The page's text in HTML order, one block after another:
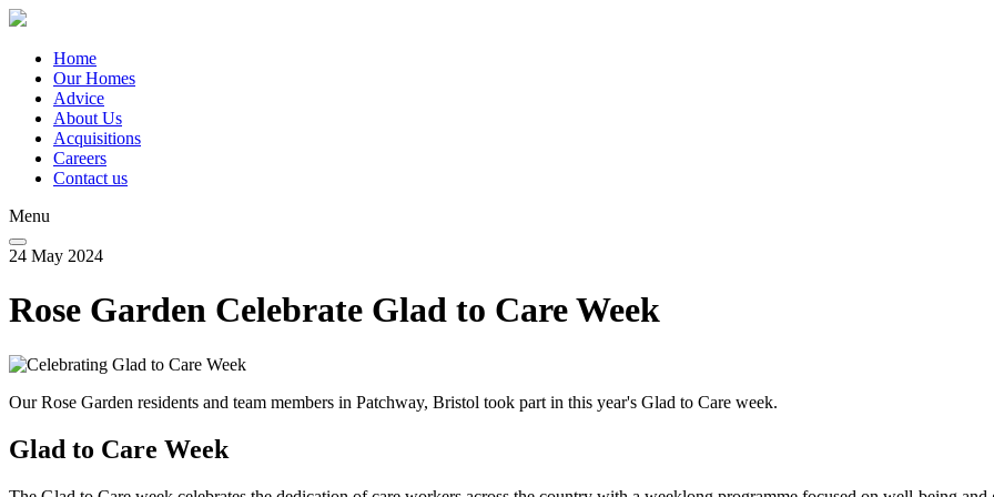
Skip
main
content
Main
navigation
Home
Our Homes
Advice
About Us
Acquisitions
Careers
Contact us
Menu
24 May 2024
Rose Garden Celebrate Glad to Care Week
Our Rose Garden residents and team members in Patchway, Bristol took part in this year's Glad to Care week.
Glad to Care Week